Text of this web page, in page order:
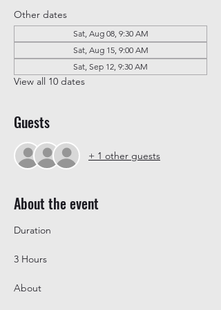
Other dates
Sat, Aug 08, 9:30 AM
Sat, Aug 15, 9:00 AM
Sat, Sep 12, 9:30 AM
View all 10 dates
Guests
+ 1 other guests
About the event
3 Hours